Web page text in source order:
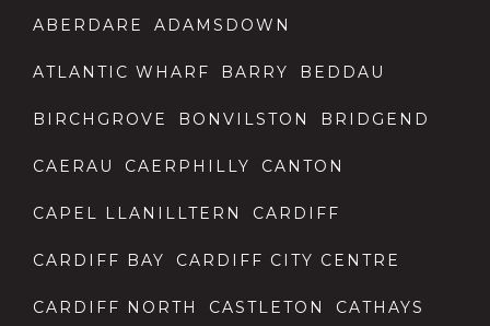
ABERDARE ADAMSDOWN
ATLANTIC WHARF BARRY BEDDAU
BIRCHGROVE BONVILSTON BRIDGEND
CAERAU CAERPHILLY CANTON
CAPEL LLANILLTERN CARDIFF
CARDIFF BAY CARDIFF CITY CENTRE
CARDIFF NORTH CASTLETON CATHAYS